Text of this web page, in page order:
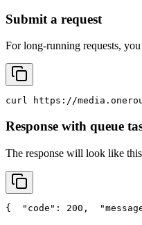
Submit a request
For long-running requests,
curl https://
Response with queue
The response will look like
{ "code" : 200,